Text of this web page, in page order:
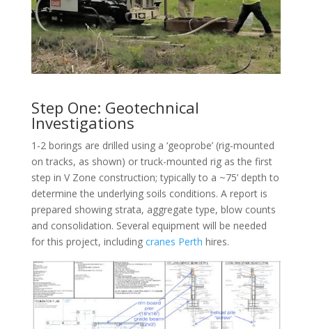
Step One: Geotechnical
Investigations
1-2 borings are drilled using a ‘geoprobe’ (rig-mounted
on tracks, as shown) or truck-mounted rig as the first
step in V Zone construction; typically to a ~75’ depth to
determine the underlying soils conditions. A report is
prepared showing strata, aggregate type, blow counts
and consolidation. Several equipment will be needed
for this project, including cranes Perth hires.